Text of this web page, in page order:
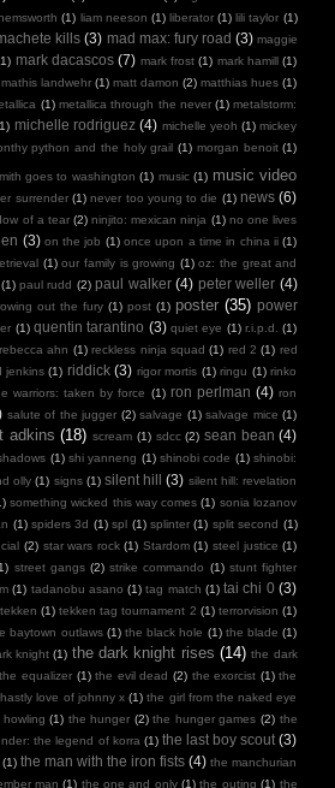
(1) liam neeson (1) liberator (1) lili taylor (1)
kills (3) mad max: fury road (3) maggie
mark dacascos (7) mark frost (1) mark hamill (1)
mathis landwehr (1) matt damon (2) matthias hues (1)
(1) metallica through the never (1) metalstorm:
michelle rodriguez (4) michelle yeoh (1) mickey
python and the holy grail (1) morgan benoit (1)
goes to washington (1) music (1) music video
surrender (1) never too young to die (1) news (6)
of a tear (2) ninjito: mexican ninja (1) no one lives
(3) on the job (1) once upon a time in china ii (1)
(1) our family is growing (1) oz: the great and
(1) paul rudd (2) paul walker (4) peter weller (4)
out the fury (1) post (1) poster (35) power
(1) quentin tarantino (3) quiet eye (1) r.i.p.d.
(1)
rebecca ahn (1) reckless ninja squad (1) red 2 (1) red
jenkins (1) riddick (3) rigor mortis (1) ringu (1) rinko
warriors: taken by force (1) ron perlman (4) ron
salute of the jugger (2) salvage (1) salvage mice (1)
adkins (18) scream (1) sdcc (2) sean bean (4)
(1) shi yanneng (1) shinobi code (1) shinobi:
olly (1) signs (1) silent hill (3) silent hill: revelation
something wicked this way comes (1) sonia lozanov
(1) spiders 3d (1) spl (1) splinter (1) split second (1)
(2) star wars rock (1) Stardom (1) steel justice (1)
street gangs (2) strike commando (1) stunt fighter
(1) tadanobu asano (1) tag match (1) tai chi 0 (3)
tekken (1) tekken tag tournament 2 (1) terrorvision (1)
baytown outlaws (1) the black hole (1) the blade (1)
knight (1) the dark knight rises (14) the dark
the equalizer (1) the evil dead (2) the exorcist (1) the
love of johnny x (1) the girl from the naked eye
(1) the hunger (2) the hunger games (2) the
the legend of korra (1) the last boy scout (3)
(1) the man with the iron fists (4) the manchurian
man (1) the one and only (1) the outing (1) the